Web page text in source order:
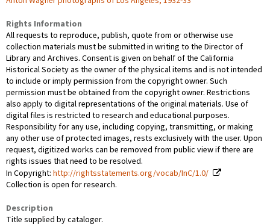
Rights Information
All requests to reproduce, publish, quote from or otherwise use
collection materials must be submitted in writing to the Director of
Library and Archives. Consent is given on behalf of the California
Historical Society as the owner of the physical items and is not intended
to include or imply permission from the copyright owner. Such
permission must be obtained from the copyright owner. Restrictions
also apply to digital representations of the original materials. Use of
digital files is restricted to research and educational purposes.
Responsibility for any use, including copying, transmitting, or making
any other use of protected images, rests exclusively with the user. Upon
request, digitized works can be removed from public view if there are
rights issues that need to be resolved.
In Copyright: http://rightsstatements.org/vocab/InC/1.0/
Collection is open for research.
Description
Title supplied by cataloger.